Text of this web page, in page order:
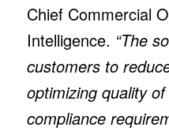
Chief Commercial
Intelligence. “The
customers to
optimizing quality
compliance